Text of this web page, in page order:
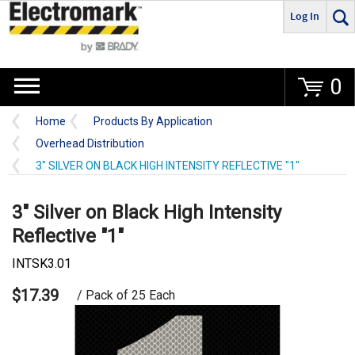
Go
Log In
0
Home
Products By Application
Overhead Distribution
3" SILVER ON BLACK HIGH INTENSITY REFLECTIVE "1"
3" Silver on Black High Intensity
Reflective "1"
INTSK3.01
$17.39 / Pack of 25 Each